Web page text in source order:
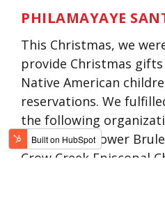
PHILAMAYAYE
This Christmas, we
provide Christmas gifts
Native American
reservations. We
the following
Head Start,Lower
Crow Creek Episcopal